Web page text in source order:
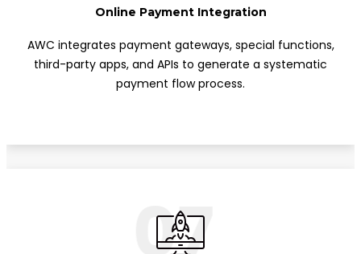
Online Payment Integration
AWC integrates payment gateways, special functions,
third-party apps, and APIs to generate a systematic
payment flow process.
07